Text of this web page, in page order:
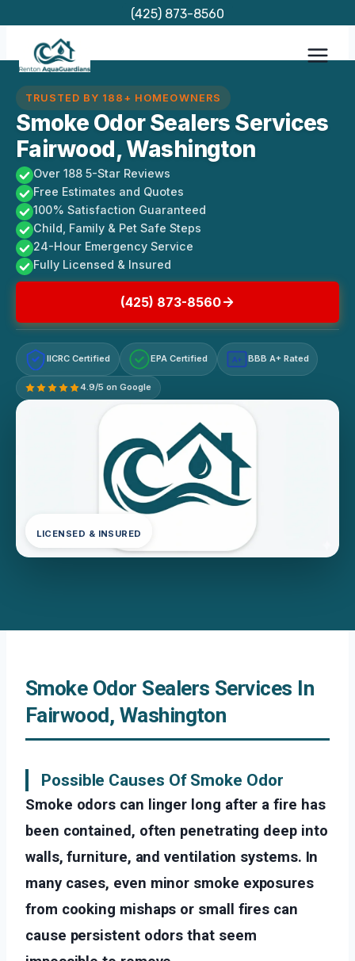
content
(425) 873-8560
TRUSTED BY 188+ HOMEOWNERS
Smoke Odor Sealers Services
Fairwood, Washington
Over 188 5-Star Reviews
Free Estimates and Quotes
100% Satisfaction Guaranteed
Child, Family & Pet Safe Steps
24-Hour Emergency Service
Fully Licensed & Insured
(425) 873-8560
IICRC Certified EPA Certified A+ BBB A+ Rated
4.9/5 on Google
LICENSED & INSURED
Smoke Odor Sealers Services In
Fairwood, Washington
Possible Causes Of Smoke Odor
Smoke odors can linger long after a fire has
been contained, often penetrating deep into
walls, furniture, and ventilation systems. In
many cases, even minor smoke exposures
from cooking mishaps or small fires can
cause persistent odors that seem